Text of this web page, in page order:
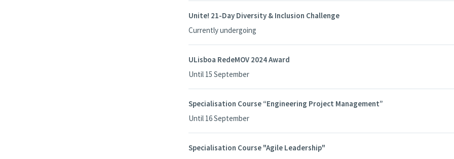
Unite! 21-Day Diversity & Inclusion Challenge
Currently undergoing
ULisboa RedeMOV 2024 Award
Until 15 September
Specialisation Course “Engineering Project Management”
Until 16 September
Specialisation Course "Agile Leadership"